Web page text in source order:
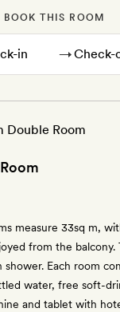
BOOK THIS ROOM
→
measure 33sq m,
from the balcony.
shower. Each room
water, free soft-
and tablet with